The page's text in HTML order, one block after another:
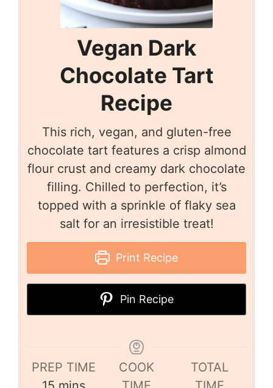
Vegan Dark
Chocolate Tart
Recipe
This rich, vegan, and gluten-free
chocolate tart features a crisp almond
flour crust and creamy dark chocolate
filling. Chilled to perfection, it’s
topped with a sprinkle of flaky sea
salt for an irresistible treat!
Print Recipe
Pin Recipe
PREP TIME
COOK
TOTAL